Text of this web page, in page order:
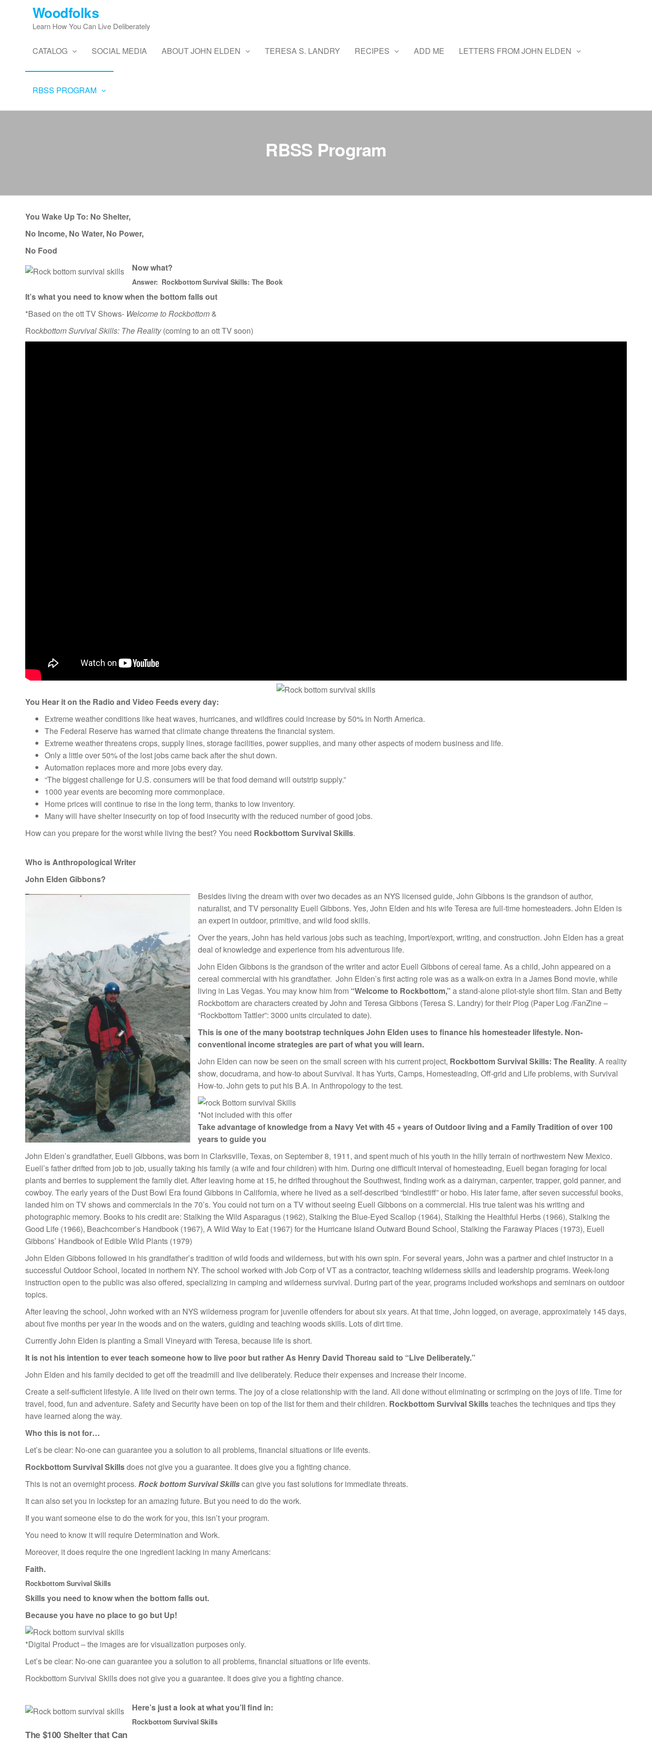
Woodfolks
Learn How You Can Live Deliberately
CATALOG SOCIAL MEDIA ABOUT JOHN ELDEN TERESA S. LANDRY RECIPES ADD ME LETTERS FROM JOHN ELDEN
RBSS PROGRAM
RBSS Program
You Wake Up To: No Shelter,
No Income, No Water, No Power,
No Food
Now what?
Answer: RockbottomSurvival Skills: The Book
It’s what you need to know when the bottom falls out
*Based on the ott TV Shows- Welcome to Rockbottom &
Rockbottom Survival Skills: The Reality(coming to an ott TV soon)
You Hear it on the Radio and Video Feeds every day:
Extreme weather conditions like heat waves, hurricanes, and wildfires could increase by 50% in North America.
The Federal Reserve has warned that climate change threatens the financial system.
Extreme weather threatens crops, supply lines, storage facilities, power supplies, and many other aspects of modern business and life.
Only a little over 50% of the lost jobs came back after the shut down.
Automation replaces more and more jobs every day.
“The biggest challenge for U.S. consumers will be that food demand will outstrip supply.”
1000 year events are becoming more commonplace.
Home prices will continue to rise in the long term, thanks to low inventory.
Many will have shelter insecurity on top of food insecurity with the reduced number of good jobs.
How can you prepare for the worst while living the best? You need Rockbottom Survival Skills.
Who is Anthropological Writer
John Elden Gibbons?
Besides living the dream with over two decades as an NYS licensed guide, John Gibbons is the grandson of author,
naturalist, and TV personality Euell Gibbons. Yes, John Elden and his wife Teresa are full-time homesteaders. John Elden is
an expert in outdoor, primitive, and wild food skills.
Over the years, John has held various jobs such as teaching, Import/export, writing, and construction. John Elden has a great
deal of knowledge and experience from his adventurous life.
John Elden Gibbons is the grandson of the writer and actor Euell Gibbons of cereal fame. As a child, John appeared on a
cereal commercial with his grandfather. John Elden’s first acting role was as a walk-on extra in a James Bond movie, while
living in Las Vegas. You may know him from “Welcome to Rockbottom,” a stand-alone pilot-style short film. Stan and Betty
Rockbottom are characters created by John and Teresa Gibbons (Teresa S. Landry) for their Plog (Paper Log /FanZine –
“Rockbottom Tattler”: 3000 units circulated to date).
This is one of the many bootstrap techniques John Elden uses to finance his homesteader lifestyle. Non-
conventional income strategies are part of what you will learn.
John Elden can now be seen on the small screen with his current project, Rockbottom Survival Skills: The Reality. A reality
show, docudrama, and how-to about Survival. It has Yurts, Camps, Homesteading, Off-grid and Life problems, with Survival
How-to. John gets to put his B.A. in Anthropology to the test.
*Not included with this offer
Take advantage of knowledge from a Navy Vet with 45 + years ofOutdoor living and a Family Tradition of over 100
years to guide you
John Elden’s grandfather, Euell Gibbons, was born in Clarksville, Texas, on September 8, 1911, and spent much of his youth in the hilly terrain of northwestern New Mexico.
Euell’s father drifted from job to job, usually taking his family (a wife and four children) with him. During one difficult interval of homesteading, Euell began foraging for local
plants and berries to supplement the family diet. After leaving home at 15, he drifted throughout the Southwest, finding work as a dairyman, carpenter, trapper, gold panner, and
cowboy. The early years of the Dust Bowl Era found Gibbons in California, where he lived as a self-described “bindlestiff” or hobo. His later fame, after seven successful books,
landed him on TV shows and commercials in the 70’s. You could not turn on a TV without seeing Euell Gibbons on a commercial. His true talent was his writing and
photographic memory. Books to his credit are: Stalking the Wild Asparagus (1962), Stalking the Blue-Eyed Scallop (1964), Stalking the Healthful Herbs (1966), Stalking the
Good Life (1966), Beachcomber’s Handbook (1967), A Wild Way to Eat (1967) for the Hurricane Island Outward Bound School, Stalking the Faraway Places (1973), Euell
Gibbons’ Handbook of Edible Wild Plants (1979)
John Elden Gibbons followed in his grandfather’s tradition of wild foods and wilderness, but with his own spin. For several years, John was a partner and chief instructor in a
successful Outdoor School, located in northern NY. The school worked with Job Corp of VT as a contractor, teaching wilderness skills and leadership programs. Week-long
instruction open to the public was also offered, specializing in camping and wilderness survival. During part of the year, programs included workshops and seminars on outdoor
topics.
After leaving the school, John worked with an NYS wilderness program for juvenile offenders for about six years. At that time, John logged, on average, approximately 145 days,
about five months per year in the woods and on the waters, guiding and teaching woods skills. Lots of dirt time.
Currently John Elden is planting a Small Vineyard with Teresa, because life is short.
It is not his intention to ever teach someone how to live poor but ratherAs Henry David Thoreau said to “Live Deliberately.”
John Elden and his family decided to get off the treadmill and live deliberately. Reduce their expenses and increase their income.
Create a self-sufficient lifestyle. A life lived on their own terms. The joy of a close relationship with the land. All done without eliminating or scrimping on the joys of life. Time for
travel, food, fun and adventure. Safety and Security have been on top of the list for them and their children. Rockbottom Survival Skillsteaches the techniques and tips they
have learned along the way.
Who this is not for…
Let’s be clear: No-one can guarantee you a solution to all problems, financial situations or life events.
Rockbottom Survival Skillsdoes not give you a guarantee. It does give you a fighting chance.
This is not an overnight process. Rock bottom Survival Skillscan give you fast solutions for immediate threats.
It can also set you in lockstep for an amazing future. But you need to do the work.
If you want someone else to do the work for you, this isn’t your program.
You need to know it will require Determination and Work.
Moreover, it does require the one ingredient lacking in many Americans:
Faith.
Rockbottom Survival Skills
Skills you need to know when the bottom falls out.
Because you have no place to go but Up!
*Digital Product – the images are for visualization purposes only.
Let’s be clear: No-one can guarantee you a solution to all problems, financial situations or life events.
Rockbottom Survival Skills does not give you a guarantee. It does give you a fighting chance.
Here’s just a look atwhat you’ll find in:
Rockbottom Survival Skills
The $100 Shelter that Can